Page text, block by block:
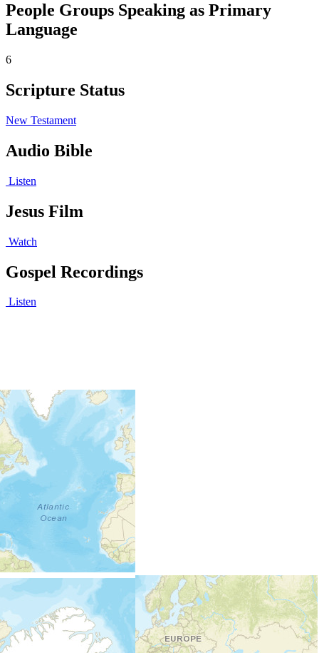
People Groups Speaking as Primary
Language
6
Scripture Status
New Testament
Audio Bible
Listen
Jesus Film
Watch
Gospel Recordings
Listen